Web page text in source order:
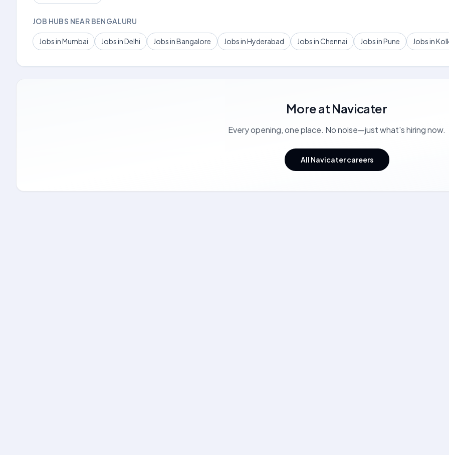
JOB HUBS NEAR BENGALURU
Jobs in Mumbai Jobs in Delhi Jobs in Bangalore Jobs in Hyderabad Jobs in Chennai Jobs in Pune Jobs in
More at Navicater
Every opening, one place. No noise—just what's hiring now.
All Navicater careers